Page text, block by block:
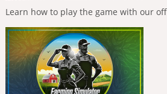
Learn how to play the game with our